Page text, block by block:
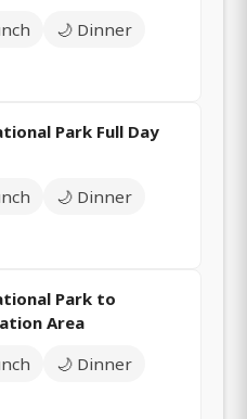
🌙 Dinner
Park Full Day
🌙 Dinner
Park to
Area
🌙 Dinner